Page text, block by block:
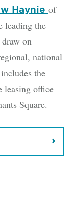
Haynie of
leading the
on
national
the
leasing office
Square.